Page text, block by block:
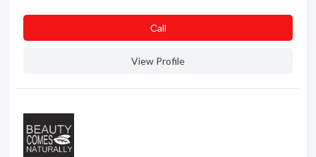
Сall
View Profile